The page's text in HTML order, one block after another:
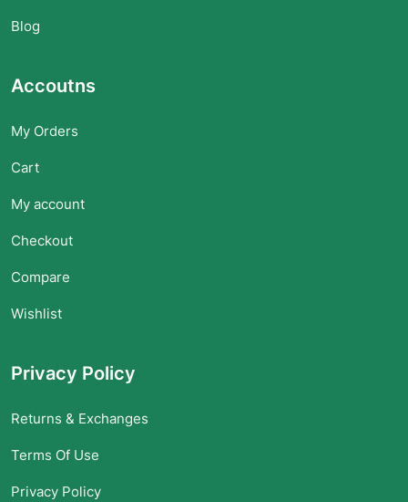
Blog
Accoutns
My Orders
Cart
My account
Checkout
Compare
Wishlist
Privacy Policy
Returns & Exchanges
Terms Of Use
Privacy Policy